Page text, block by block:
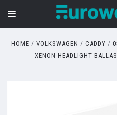
HOME VOLKSWAGEN CADDY
XENON HEADLIGHT